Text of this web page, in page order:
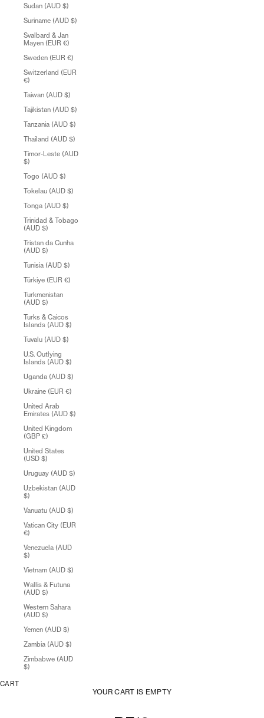
Sudan (AUD $)
Suriname (AUD $)
Svalbard & Jan
Mayen (EUR €)
Sweden (EUR €)
Switzerland (EUR
€)
Taiwan (AUD $)
Tajikistan (AUD $)
Tanzania (AUD $)
Thailand (AUD $)
Timor-Leste (AUD
$)
Togo (AUD $)
Tokelau (AUD $)
Tonga (AUD $)
Trinidad & Tobago
(AUD $)
Tristan da Cunha
(AUD $)
Tunisia (AUD $)
Türkiye (EUR €)
Turkmenistan
(AUD $)
Turks & Caicos
Islands (AUD $)
Tuvalu (AUD $)
U.S. Outlying
Islands (AUD $)
Uganda (AUD $)
Ukraine (EUR €)
United Arab
Emirates (AUD $)
United Kingdom
(GBP £)
United States
(USD $)
Uruguay (AUD $)
Uzbekistan (AUD
$)
Vanuatu (AUD $)
Vatican City (EUR
€)
Venezuela (AUD
$)
Vietnam (AUD $)
Wallis & Futuna
(AUD $)
Western Sahara
(AUD $)
Yemen (AUD $)
Zambia (AUD $)
Zimbabwe (AUD
$)
CART
YOUR CART IS EMPTY